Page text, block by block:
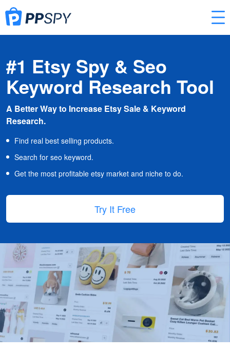
#1 Etsy Spy & Seo
Keyword Research Tool
A Better Way to Increase Etsy Sale & Keyword
Research.
Find real best selling products.
Search for seo keyword.
Get the most profitable etsy market and niche to do.
Try It Free